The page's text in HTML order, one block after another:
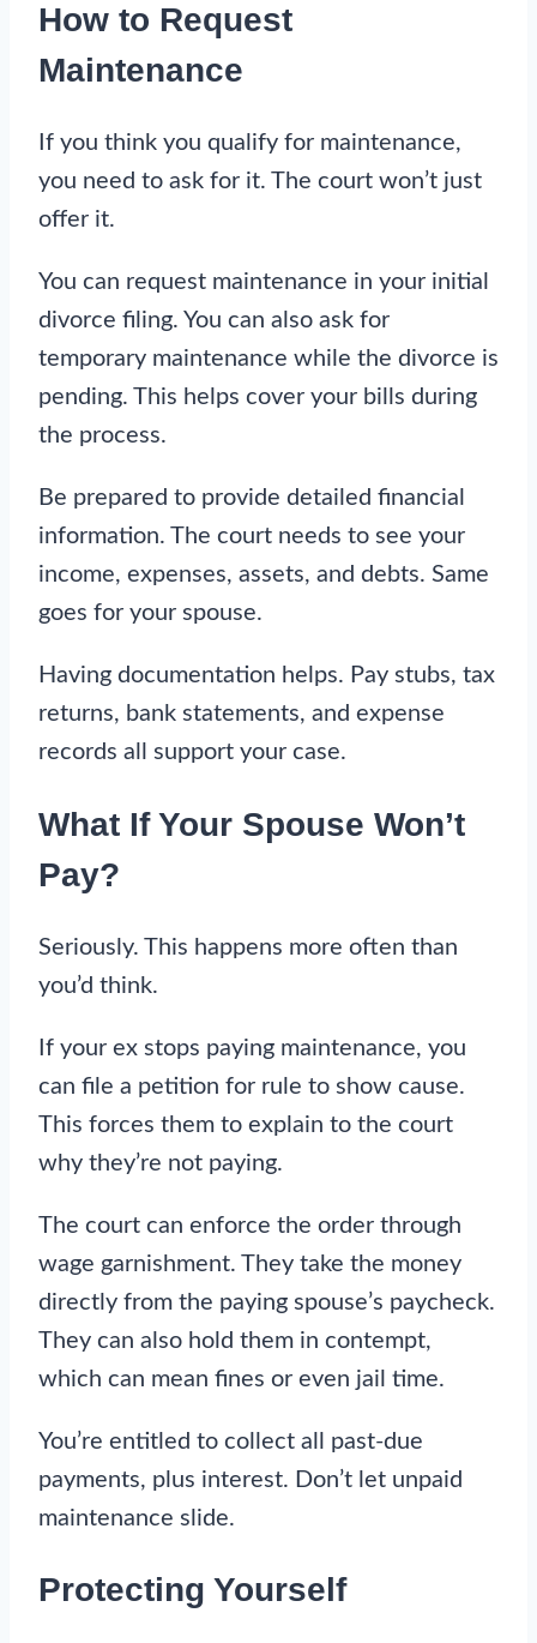
How to Request
Maintenance
If you think you qualify for maintenance,
you need to ask for it. The court won’t just
offer it.
You can request maintenance in your initial
divorce filing. You can also ask for
temporary maintenance while the divorce is
pending. This helps cover your bills during
the process.
Be prepared to provide detailed financial
information. The court needs to see your
income, expenses, assets, and debts. Same
goes for your spouse.
Having documentation helps. Pay stubs, tax
returns, bank statements, and expense
records all support your case.
What If Your Spouse Won’t
Pay?
Seriously. This happens more often than
you’d think.
If your ex stops paying maintenance, you
can file a petition for rule to show cause.
This forces them to explain to the court
why they’re not paying.
The court can enforce the order through
wage garnishment. They take the money
directly from the paying spouse’s paycheck.
They can also hold them in contempt,
which can mean fines or even jail time.
You’re entitled to collect all past-due
payments, plus interest. Don’t let unpaid
maintenance slide.
Protecting Yourself